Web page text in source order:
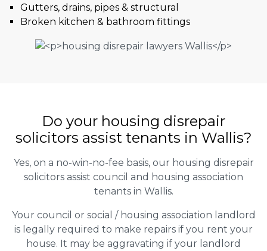
Gutters, drains, pipes & structural
Broken kitchen & bathroom fittings
Do your housing disrepair
solicitors assist tenants in Wallis?
Yes, on a no-win-no-fee basis, our housing disrepair
solicitors assist council and housing association
tenants in Wallis.
Your council or social / housing association landlord
is legally required to make repairs if you rent your
house. It may be aggravating if your landlord